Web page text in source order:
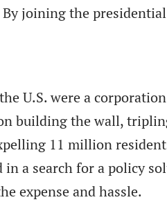
joining the presidential
U.S. were a
building the wall,
11 million
a search for a policy
expense and hassle.